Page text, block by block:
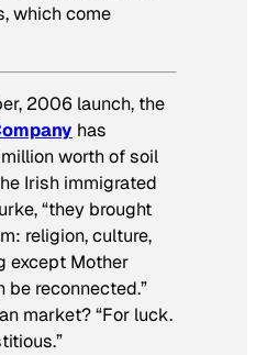
which come
2006 launch, the
has
worth of soil
Irish immigrated
“they brought
religion, culture,
except Mother
be reconnected.”
market? “For luck.